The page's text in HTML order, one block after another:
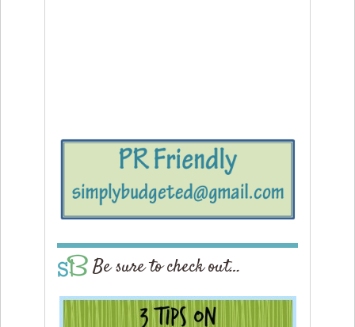
Be sure to check out…